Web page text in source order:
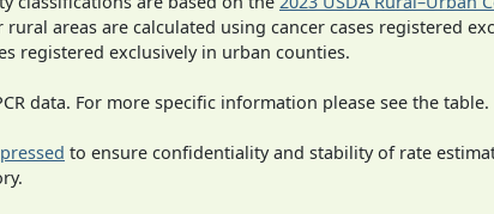
rural areas are calculated using cancer cases registered
registered exclusively in urban counties.
data. For more specific information please see the table.
to ensure confidentiality and stability of rate